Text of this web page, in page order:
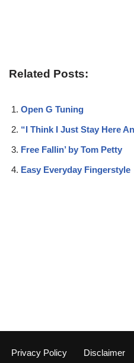
Related Posts:
Open G Tuning
“I Think I Just Stay Here
Free Fallin’ by Tom Petty
Easy Everyday Fingerstyle
Privacy Policy Disclaimer